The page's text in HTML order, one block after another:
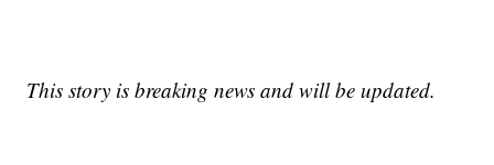
This story is breaking news and will be updated.